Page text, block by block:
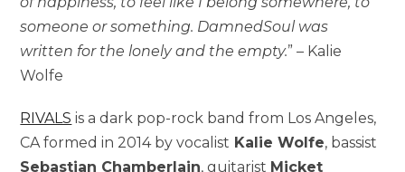
someone or something. DamnedSoul was
written for the lonely and the empty.” – Kalie
Wolfe
RIVALS is a dark pop-rock band from Los Angeles,
CA formed in 2014 by vocalist Kalie Wolfe, bassist
Sebastian Chamberlain, guitarist Micket